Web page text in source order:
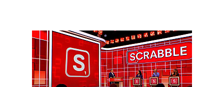
SCR215_fg_0004.JPG